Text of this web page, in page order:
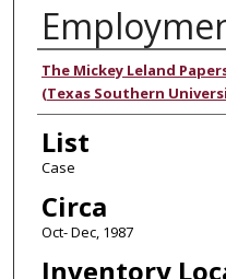
Authors
The Mickey Leland
(Texas Southern
List
Case
Circa
Oct- Dec, 1987
Inventory